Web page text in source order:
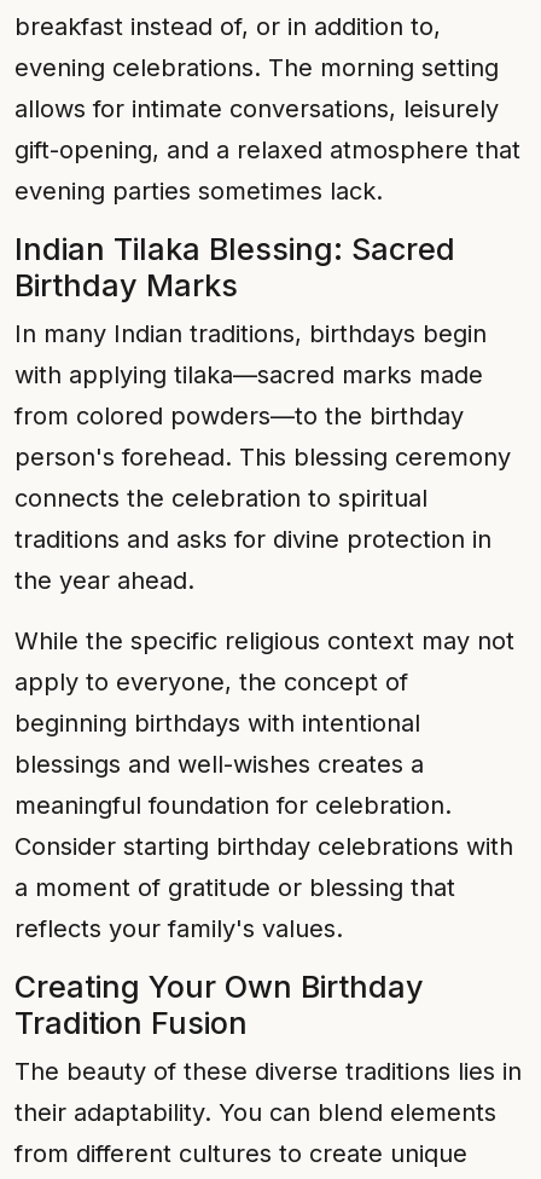
breakfast instead of, or in addition to,
evening celebrations. The morning setting
allows for intimate conversations, leisurely
gift-opening, and a relaxed atmosphere that
evening parties sometimes lack.
Indian Tilaka Blessing: Sacred
Birthday Marks
In many Indian traditions, birthdays begin
with applying tilaka—sacred marks made
from colored powders—to the birthday
person's forehead. This blessing ceremony
connects the celebration to spiritual
traditions and asks for divine protection in
the year ahead.
While the specific religious context may not
apply to everyone, the concept of
beginning birthdays with intentional
blessings and well-wishes creates a
meaningful foundation for celebration.
Consider starting birthday celebrations with
a moment of gratitude or blessing that
reflects your family's values.
Creating Your Own Birthday
Tradition Fusion
The beauty of these diverse traditions lies in
their adaptability. You can blend elements
from different cultures to create unique